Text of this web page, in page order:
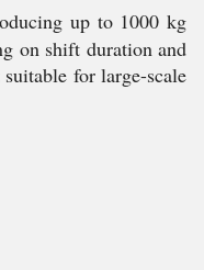
up to 1000 kg
on shift duration and
for large-scale